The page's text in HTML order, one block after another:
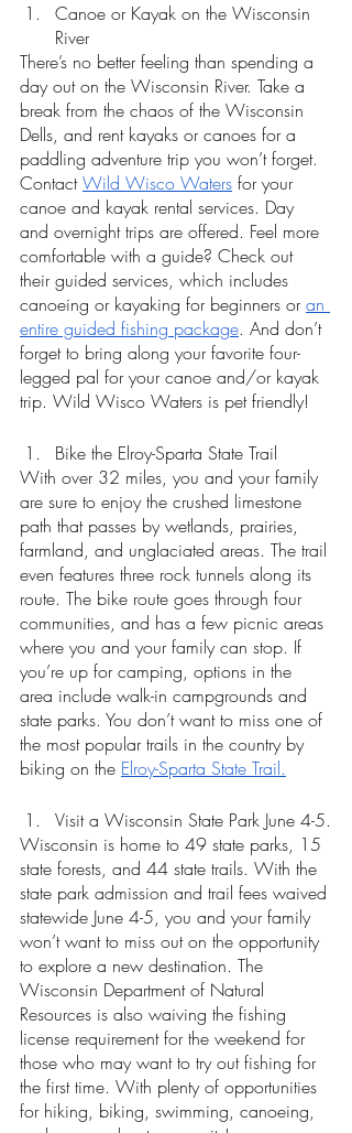
Canoe or Kayak on the Wisconsin
River
There’s no better feeling than spending a
day out on the Wisconsin River. Take a
break from the chaos of the Wisconsin
Dells, and rent kayaks or canoes for a
paddling adventure trip you won’t forget.
Contact Wild Wisco Waters for your
canoe and kayak rental services. Day
and overnight trips are offered. Feel more
comfortable with a guide? Check out
their guided services, which includes
canoeing or kayaking for beginners or an
entire guided fishing package. And don’t
forget to bring along your favorite four-
legged pal for your canoe and/or kayak
trip. Wild Wisco Waters is pet friendly!
Bike the Elroy-Sparta State Trail
With over 32 miles, you and your family
are sure to enjoy the crushed limestone
path that passes by wetlands, prairies,
farmland, and unglaciated areas. The trail
even features three rock tunnels along its
route. The bike route goes through four
communities, and has a few picnic areas
where you and your family can stop. If
you’re up for camping, options in the
area include walk-in campgrounds and
state parks. You don’t want to miss one of
the most popular trails in the country by
biking on the Elroy-Sparta State Trail.
Visit a Wisconsin State Park June 4-5.
Wisconsin is home to 49 state parks, 15
state forests, and 44 state trails. With the
state park admission and trail fees waived
statewide June 4-5, you and your family
won’t want to miss out on the opportunity
to explore a new destination. The
Wisconsin Department of Natural
Resources is also waiving the fishing
license requirement for the weekend for
those who may want to try out fishing for
the first time. With plenty of opportunities
for hiking, biking, swimming, canoeing,